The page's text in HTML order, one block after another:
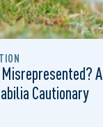
A
Cautionary